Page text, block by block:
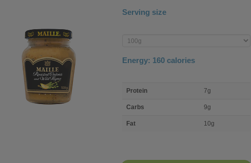
Serving size
Enter
product
Energy: 160 calories
nutrient
Protein 7g
Carbs 9g
Fat 10g